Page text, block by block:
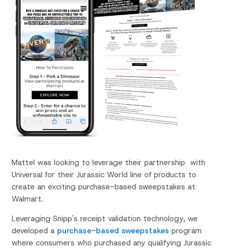
Mattel was looking to leverage their partnership with
Universal for their Jurassic World line of products to
create an exciting purchase-based sweepstakes at
Walmart.
Leveraging Snipp's receipt validation technology, we
developed a purchase-based sweepstakes program
where consumers who purchased any qualifying Jurassic